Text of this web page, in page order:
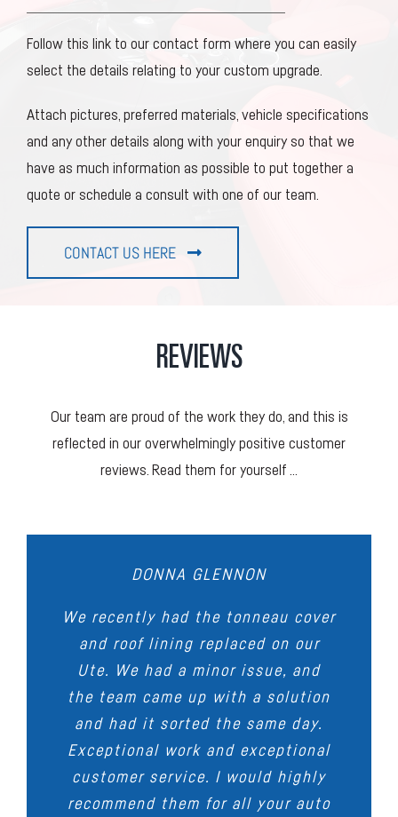
Follow this link to our contact form where you can easily
select the details relating to your custom upgrade.
Attach pictures, preferred materials, vehicle specifications
and any other details along with your enquiry so that we
have as much information as possible to put together a
quote or schedule a consult with one of our team.
CONTACT US HERE
REVIEWS
Our team are proud of the work they do, and this is
reflected in our overwhelmingly positive customer
reviews. Read them for yourself …
DONNA GLENNON
We recently had the tonneau cover
and roof lining replaced on our
Ute. We had a minor issue, and
the team came up with a solution
and had it sorted the same day.
Exceptional work and exceptional
customer service. I would highly
recommend them for all your auto
Family business, very
GLEN SIM
Thanks to Adam and team at
Carman’s for an excellent supply
& install of seat’s to my VE SS
commodore.
Very happy, no regrets.
STEVEN BYERS
Very happy with the tonneau cover
that was made up for my BT50.
Great attention to detail and a
high quality of work shown as
they had to work around the tub
rack.
Highly recommend!
Outstanding workmanship, we had
seen on seats. Very pleased with